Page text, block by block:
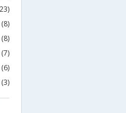
(8)
(8)
(7)
(6)
(3)